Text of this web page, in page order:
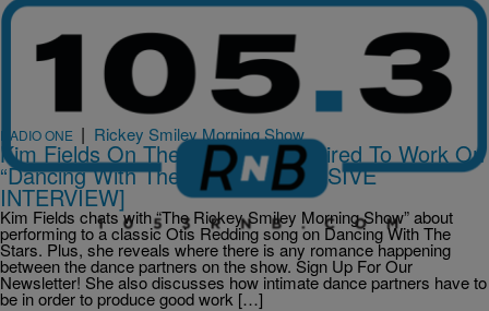
RADIO ONE | Rickey Smiley Morning Show
Kim Fields On The Intimacy Required To Work On
“Dancing With The Stars” [EXCLUSIVE
INTERVIEW]
Kim Fields chats with “The Rickey Smiley Morning Show” about
performing to a classic Otis Redding song on Dancing With The
Stars. Plus, she reveals where there is any romance happening
between the dance partners on the show. Sign Up For Our
Newsletter! She also discusses how intimate dance partners have to
be in order to produce good work […]